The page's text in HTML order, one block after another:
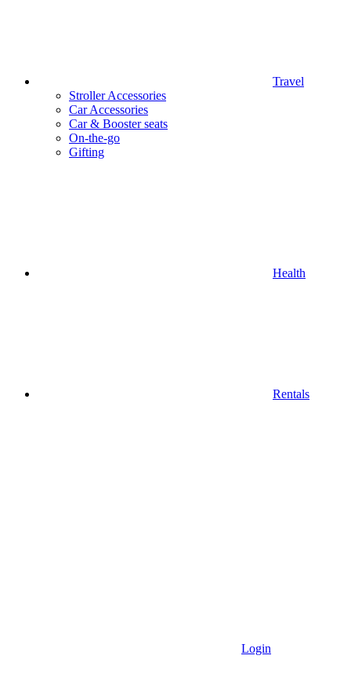
Travel
Stroller Accessories
Car Accessories
Car & Booster seats
On-the-go
Gifting
Health
Rentals
Login